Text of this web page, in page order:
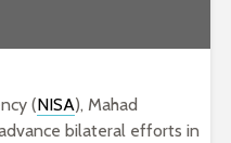
(NISA), Mahad
bilateral efforts in